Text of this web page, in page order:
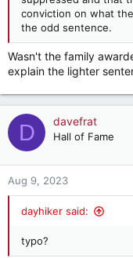
conviction on what
the odd sentence.
Wasn't the family
explain the lighter
D davefrat
Hall of Fame
Aug 9, 2023
dayhiker said:
typo?